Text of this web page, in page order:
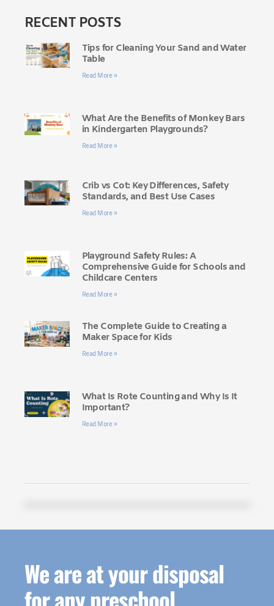
RECENT POSTS
Tips for Cleaning Your Sand and Water
Table
Read More »
What Are the Benefits of Monkey Bars
in Kindergarten Playgrounds?
Read More »
Crib vs Cot: Key Differences, Safety
Standards, and Best Use Cases
Read More »
Playground Safety Rules: A
Comprehensive Guide for Schools and
Childcare Centers
Read More »
The Complete Guide to Creating a
Maker Space for Kids
Read More »
What Is Rote Counting and Why Is It
Important?
Read More »
We are at your disposal